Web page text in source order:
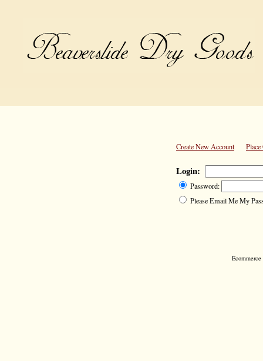
Create New Account
Login:
Password:
Please Email Me My